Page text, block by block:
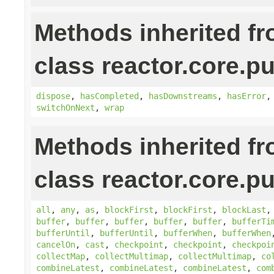
Methods inherited
class
dispose, hasCompleted, hasDownstreams , hasError
switchOnNext , wrap
Methods inherited
class
all , any, as , blockFirst , blockFirst , blockLast
buffer, buffer, buffer, buffer, buffer,
bufferUntil , bufferUntil , bufferWhen, bufferWhen
cancelOn, cast , checkpoint , checkpoint ,
collectMap, collectMultimap, collectMultimap,
combineLatest , combineLatest , combineLatest ,